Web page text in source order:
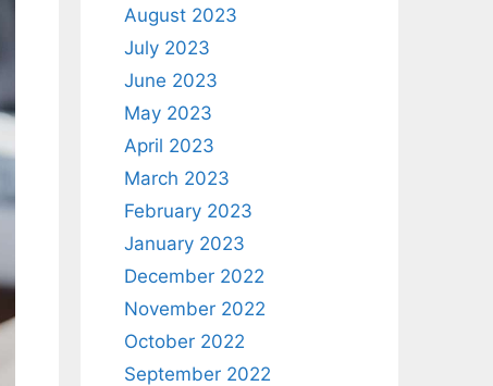
August 2023
July 2023
June 2023
May 2023
April 2023
March 2023
February 2023
January 2023
December 2022
November 2022
October 2022
September 2022